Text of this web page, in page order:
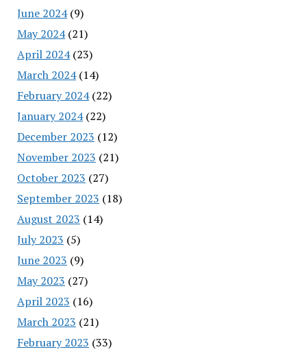
June 2024(9)
May 2024(21)
April 2024(23)
March 2024(14)
February 2024(22)
January 2024(22)
December 2023 (12)
November 2023 (21)
October 2023 (27)
September 2023 (18)
August 2023 (14)
July 2023 (5)
June 2023 (9)
May 2023 (27)
April 2023 (16)
March 2023 (21)
February 2023 (33)